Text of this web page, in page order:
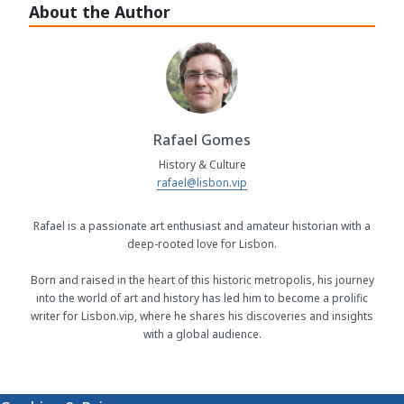
About the Author
Rafael Gomes
History & Culture
rafael@lisbon.vip
Rafael is a passionate art enthusiast and amateur historian with a
deep-rooted love for Lisbon.
Born and raised in the heart of this historic metropolis, his journey
into the world of art and history has led him to become a prolific
writer for Lisbon.vip, where he shares his discoveries and insights
with a global audience.